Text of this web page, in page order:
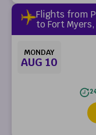
Flights from
to Fort Myers,
MONDAY
AUG 10